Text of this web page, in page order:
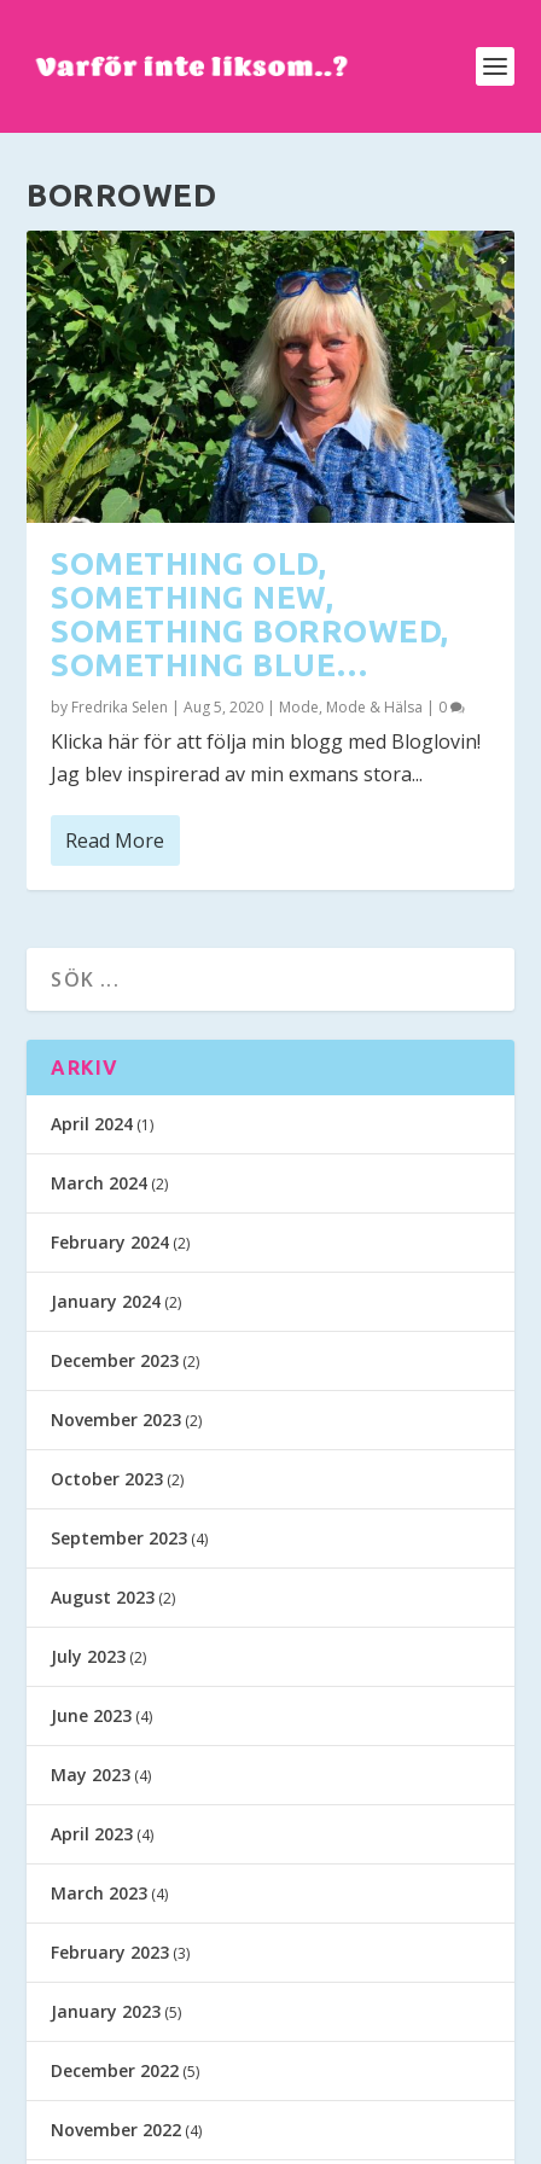
BORROWED
SOMETHING OLD,
SOMETHING NEW,
SOMETHING BORROWED,
SOMETHING BLUE…
by Fredrika Selen |Aug 5, 2020 | Mode, Mode & Hälsa | 0
Klicka här för att följa min blogg med Bloglovin!
Jag blev inspirerad av min exmans stora...
Read More
ARKIV
April 2024 (1)
March 2024 (2)
February 2024 (2)
January 2024 (2)
December 2023 (2)
November 2023 (2)
October 2023 (2)
September 2023 (4)
August 2023 (2)
July 2023 (2)
June 2023 (4)
May 2023 (4)
April 2023 (4)
March 2023 (4)
February 2023 (3)
January 2023 (5)
December 2022 (5)
November 2022 (4)